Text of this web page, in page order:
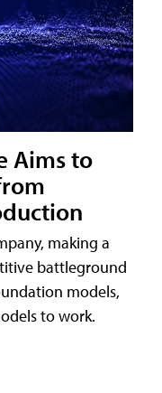
Aims to
making a
battleground
models,
to work.